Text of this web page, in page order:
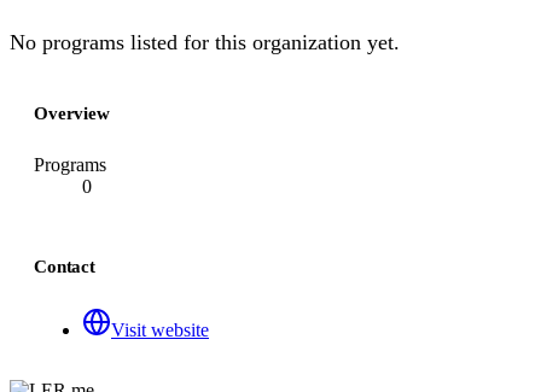
No programs listed for this organization yet.
Overview
Programs
0
Contact
Visit website